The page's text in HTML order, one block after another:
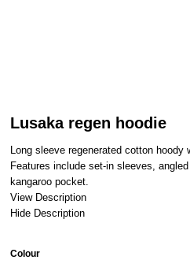
Lusaka regen hoodie
Long sleeve regenerated cotton
Features include set-in sleeves,
kangaroo pocket.
View Description
Hide Description
Colour